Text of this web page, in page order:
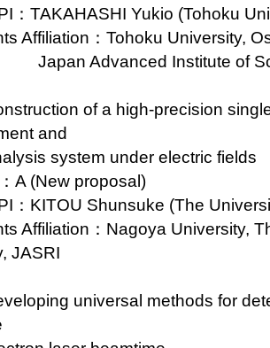
：TAKAHASHI Yukio (Tohoku
Affiliation：Tohoku University,
Japan Advanced Institute of
of a high-precision
and
system under electric fields
A (New proposal)
：KITOU Shunsuke (The
Affiliation：Nagoya University,
JASRI
universal methods for